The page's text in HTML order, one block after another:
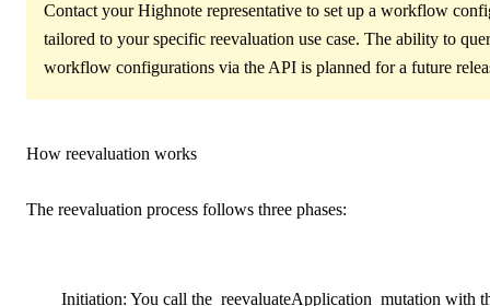
Contact your Highnote representative to set up a workflow
tailored to your specific reevaluation use case. The ability to
workflow configurations via the API is planned for a future
How reevaluation works
The reevaluation process follows three phases:
Initiation: You call the reevaluateApplication mutation with